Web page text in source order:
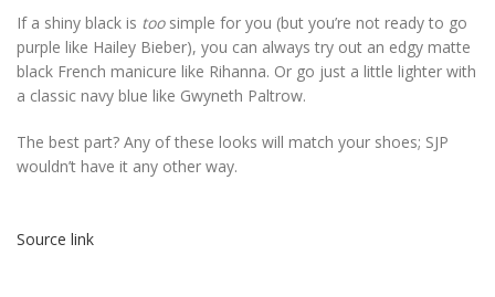
If a shiny black is toosimple for you (but you’re not ready to go
purple like Hailey Bieber), you can always try out an edgy matte
black French manicure like Rihanna. Or go just a little lighter with
a classic navy blue like Gwyneth Paltrow.
The best part? Any of these looks will match your shoes; SJP
wouldn’t have it any other way.
Source link